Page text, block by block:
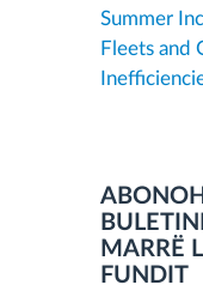
Summer
Fleets and
MARRË
FUNDIT